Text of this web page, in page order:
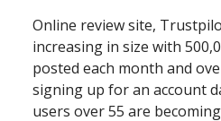
Online review site,
increasing in size with
posted each month and
signing up for an account
users over 55 are